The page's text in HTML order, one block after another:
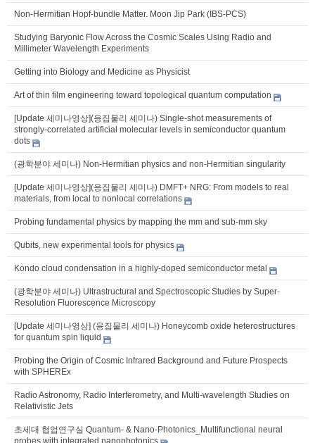
Non-Hermitian Hopf-bundle Matter. Moon Jip Park (IBS-PCS)
Studying Baryonic Flow Across the Cosmic Scales Using Radio and
Millimeter Wavelength Experiments
Getting into Biology and Medicine as Physicist
Art of thin film engineering toward topological quantum computation
[Update 세미나영상](응집물리 세미나) Single-shot measurements of
strongly-correlated artificial molecular levels in semiconductor quantum
dots
(광학분야 세미나) Non-Hermitian physics and non-Hermitian singularity
[Update 세미나영상](응집물리 세미나) DMFT+ NRG: From models to real
materials, from local to nonlocal correlations
Probing fundamental physics by mapping the mm and sub-mm sky
Qubits, new experimental tools for physics
Kondo cloud condensation in a highly-doped semiconductor metal
(광학분야 세미나) Ultrastructural and Spectroscopic Studies by Super-
Resolution Fluorescence Microscopy
[Update 세미나영상] (응집물리 세미나) Honeycomb oxide heterostructures
for quantum spin liquid
Probing the Origin of Cosmic Infrared Background and Future Prospects
with SPHEREx
Radio Astronomy, Radio Interferometry, and Multi-wavelength Studies on
Relativistic Jets
초세대 협업연구실 Quantum- & Nano-Photonics_Multifunctional neural
probes with integrated nanophotonics